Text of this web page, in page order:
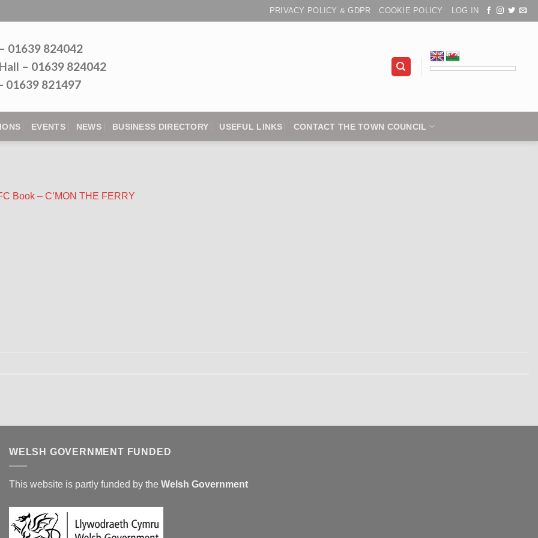
PRIVACY POLICY & GDPR COOKIE POLICY LOG IN
01639 824042
– 01639 824042
01639 821497
EVENTS NEWS BUSINESS DIRECTORY USEFUL LINKS CONTACT THE TOWN COUNCIL
Book – C’MON THE FERRY
WELSH GOVERNMENT FUNDED
This website is partly funded by the Welsh Government